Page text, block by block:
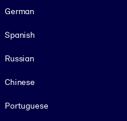
German
Spanish
Russian
Chinese
Portuguese